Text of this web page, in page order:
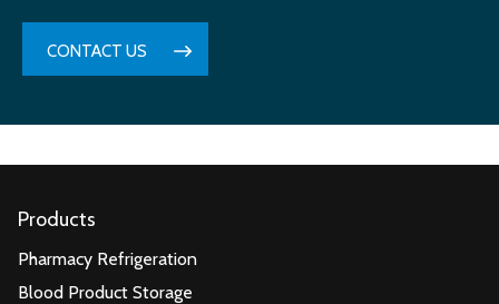
CONTACT US
Products
Pharmacy Refrigeration
Blood Product Storage